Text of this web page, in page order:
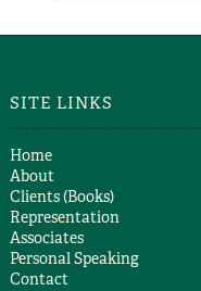
SITE LINKS
Home
About
Clients (Books)
Representation
Associates
Personal Speaking
Contact